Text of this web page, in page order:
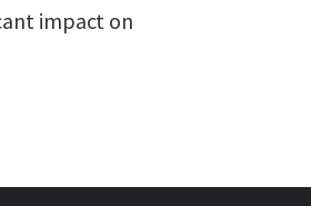
impact on.